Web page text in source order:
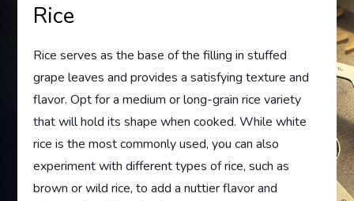
Rice
Rice serves as the base of the filling in stuffed
grape leaves and provides a satisfying texture and
flavor. Opt for a medium or long-grain rice variety
that will hold its shape when cooked. While white
rice is the most commonly used, you can also
experiment with different types of rice, such as
brown or wild rice, to add a nuttier flavor and